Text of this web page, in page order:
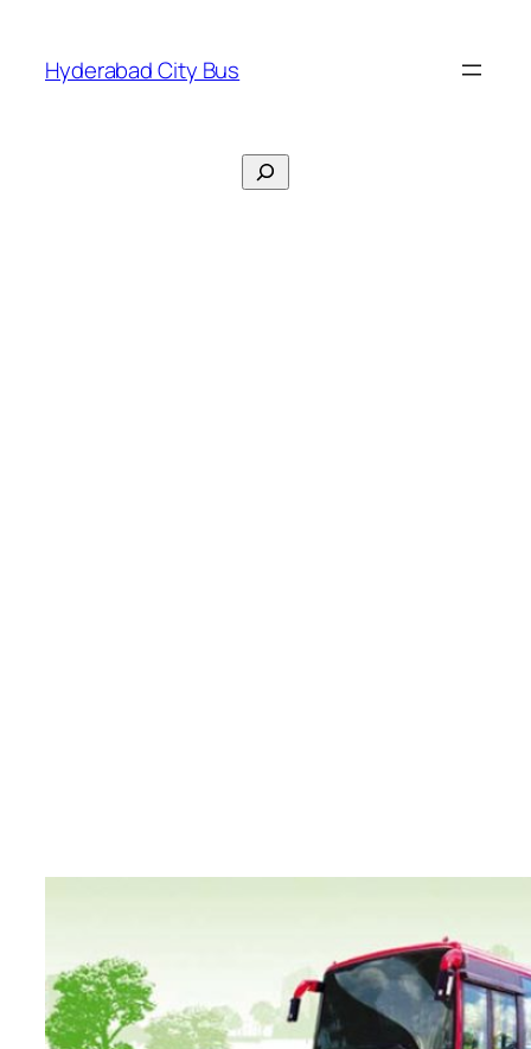
content
Hyderabad City Bus
Search